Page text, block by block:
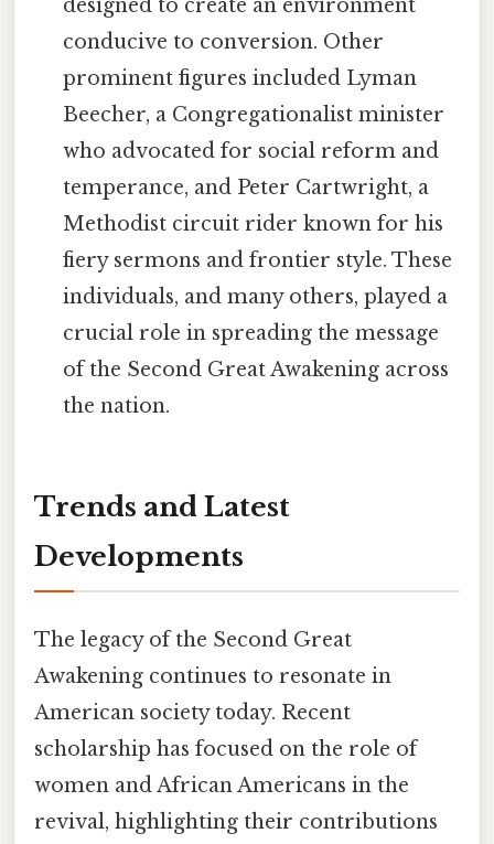
designed to create an environment
conducive to conversion. Other
prominent figures included Lyman
Beecher, a Congregationalist minister
who advocated for social reform and
temperance, and Peter Cartwright, a
Methodist circuit rider known for his
fiery sermons and frontier style. These
individuals, and many others, played a
crucial role in spreading the message
of the Second Great Awakening across
the nation.
Trends and Latest
Developments
The legacy of the Second Great
Awakening continues to resonate in
American society today. Recent
scholarship has focused on the role of
women and African Americans in the
revival, highlighting their contributions